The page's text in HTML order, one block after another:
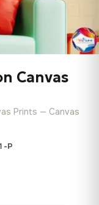
Canvas
Prints — Canvas
P